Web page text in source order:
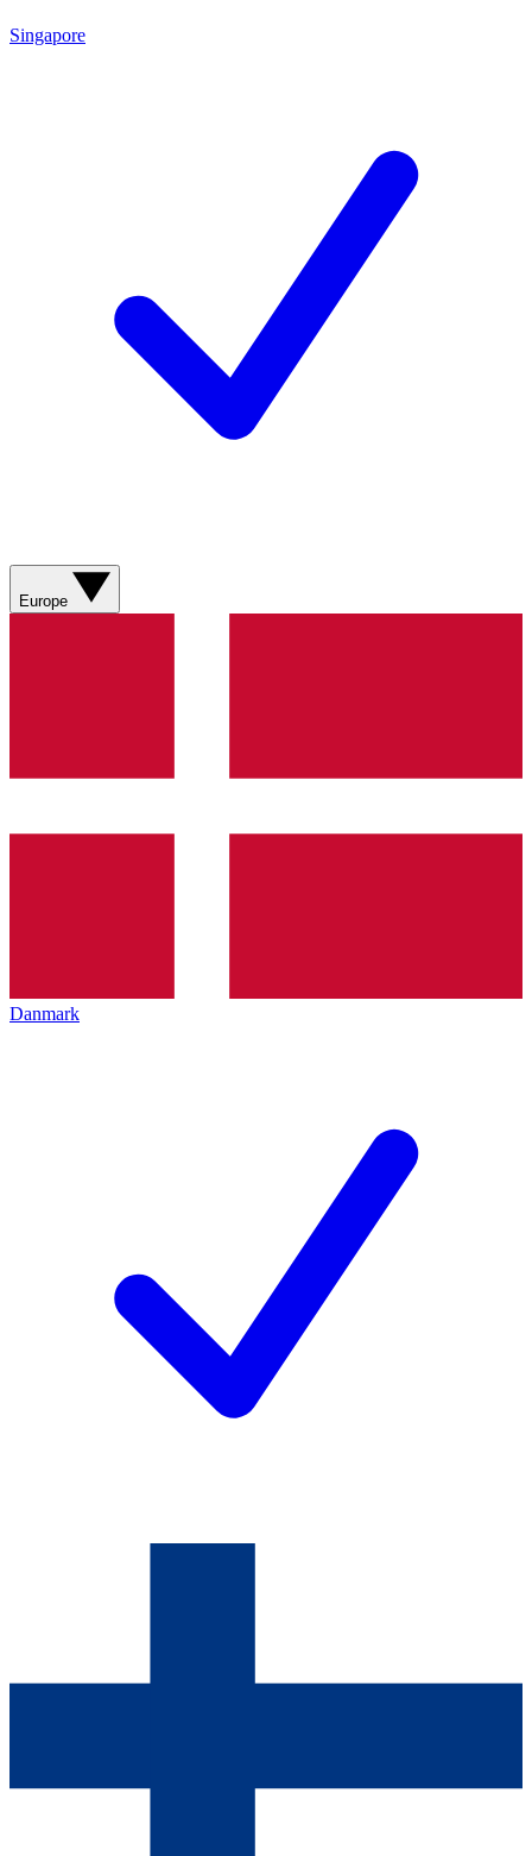
Singapore
Europe
Danmark